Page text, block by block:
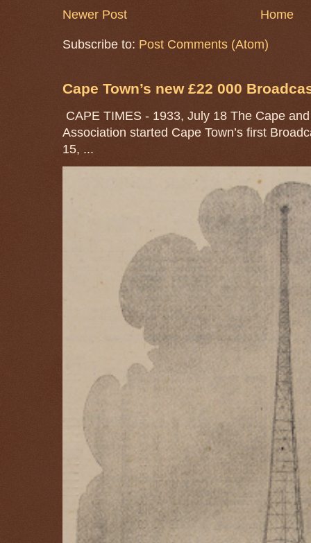
Newer Post Home
Subscribe to: Post Comments (Atom)
Cape Town’s new £22 000
CAPE TIMES - 1933, July 18 The Cape
Association started Cape Town’s first
15, ...